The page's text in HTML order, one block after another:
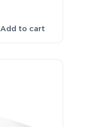
Add to cart